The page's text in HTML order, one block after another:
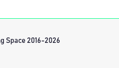
Space 2016-2026